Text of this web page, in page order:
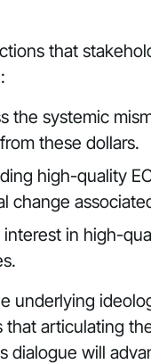
that
the systemic
these dollars.
high-quality
change
in high-
underlying
articulating
dialogue will